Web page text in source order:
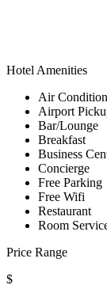
Hotel Amenities
Air
Airport
Bar/Lounge
Breakfast
Business
Concierge
Free Parking
Free Wifi
Restaurant
Room
Price Range
$